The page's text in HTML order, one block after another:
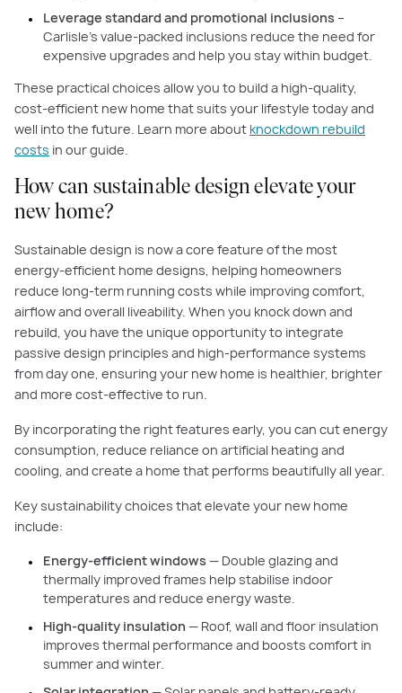
Leverage standard and promotional inclusions –
Carlisle’s value-packed inclusions reduce the need for
expensive upgrades and help you stay within budget.
These practical choices allow you to build a high-quality,
cost-efficient new home that suits your lifestyle today and
well into the future. Learn more about knockdown rebuild
costs in our guide.
How can sustainable design elevate your
new home?
Sustainable design is now a core feature of the most
energy-efficient home designs, helping homeowners
reduce long-term running costs while improving comfort,
airflow and overall liveability. When you knock down and
rebuild, you have the unique opportunity to integrate
passive design principles and high-performance systems
from day one, ensuring your new home is healthier, brighter
and more cost-effective to run.
By incorporating the right features early, you can cut energy
consumption, reduce reliance on artificial heating and
cooling, and create a home that performs beautifully all year.
Key sustainability choices that elevate your new home
include:
Energy-efficient windows — Double glazing and
thermally improved frames help stabilise indoor
temperatures and reduce energy waste.
High-quality insulation — Roof, wall and floor insulation
improves thermal performance and boosts comfort in
summer and winter.